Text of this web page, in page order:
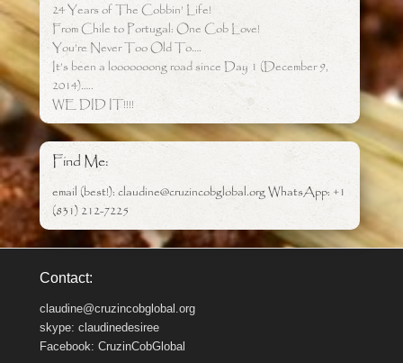
24 Years of The Cobbin’ Life!
From Chile to Portugal: One Cob Love!
You’re Never Too Old To….
It’s been a looooooong road since Day 1 (December 9,
2014)…..
WE DID IT!!!!
Find Me:
email (best!): claudine@cruzincobglobal.org WhatsApp: +1
(831) 212-7225
Contact:
claudine@cruzincobglobal.org
skype: claudinedesiree
Facebook: CruzinCobGlobal